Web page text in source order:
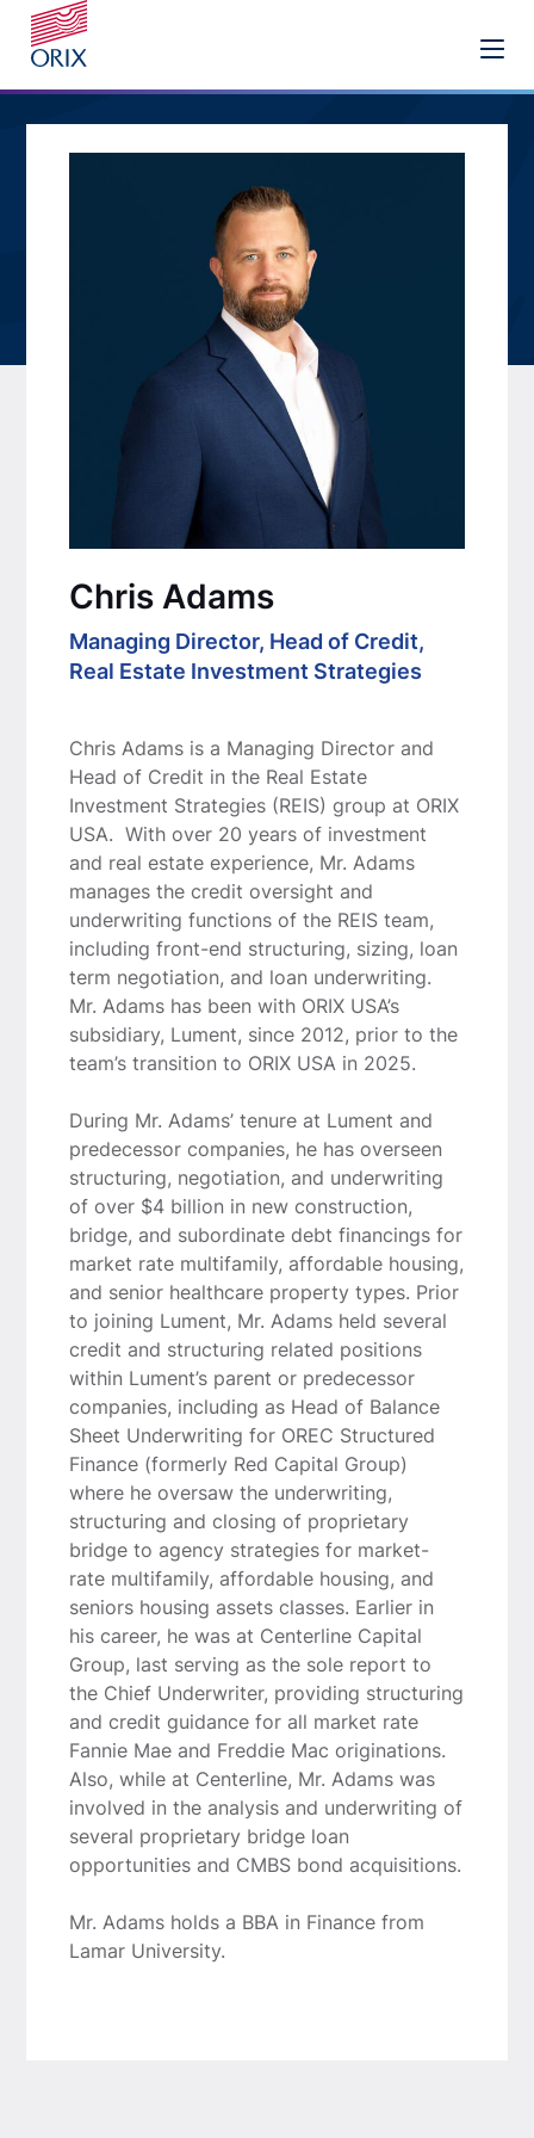
Chris Adams
Managing Director, Head of Credit,
Real Estate Investment Strategies
Chris Adams is a Managing Director and
Head of Credit in the Real Estate
Investment Strategies (REIS) group at ORIX
USA. With over 20 years of investment
and real estate experience, Mr. Adams
manages the credit oversight and
underwriting functions of the REIS team,
including front-end structuring, sizing, loan
term negotiation, and loan underwriting.
Mr. Adams has been with ORIX USA’s
subsidiary, Lument, since 2012, prior to the
team’s transition to ORIX USA in 2025.
During Mr. Adams’ tenure at Lument and
predecessor companies, he has overseen
structuring, negotiation, and underwriting
of over $4 billion in new construction,
bridge, and subordinate debt financings for
market rate multifamily, affordable housing,
and senior healthcare property types. Prior
to joining Lument, Mr. Adams held several
credit and structuring related positions
within Lument’s parent or predecessor
companies, including as Head of Balance
Sheet Underwriting for OREC Structured
Finance (formerly Red Capital Group)
where he oversaw the underwriting,
structuring and closing of proprietary
bridge to agency strategies for market-
rate multifamily, affordable housing, and
seniors housing assets classes. Earlier in
his career, he was at Centerline Capital
Group, last serving as the sole report to
the Chief Underwriter, providing structuring
and credit guidance for all market rate
Fannie Mae and Freddie Mac originations.
Also, while at Centerline, Mr. Adams was
involved in the analysis and underwriting of
several proprietary bridge loan
opportunities and CMBS bond acquisitions.
Mr. Adams holds a BBA in Finance from
Lamar University.